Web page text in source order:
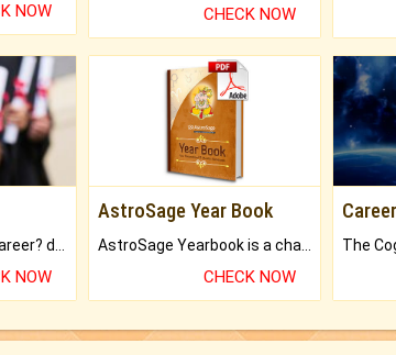
NOW CHECK NOW
NOW
AstroSage Year Book
CHECK NOW